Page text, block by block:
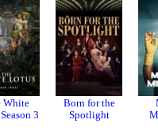
White
3
Born for the
Spotlight